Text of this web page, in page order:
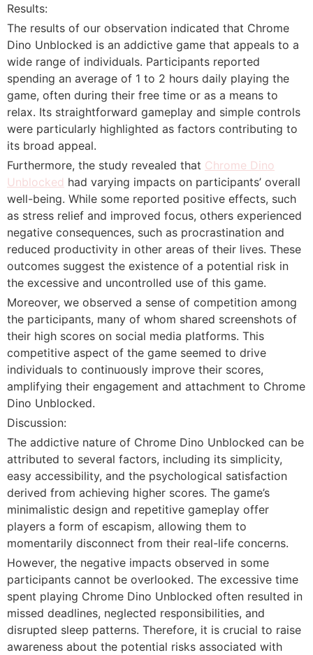
Results:
The results of our observation indicated that Chrome
Dino Unblocked is an addictive game that appeals to a
wide range of individuals. Participants reported
spending an average of 1 to 2 hours daily playing the
game, often during their free time or as a means to
relax. Its straightforward gameplay and simple controls
were particularly highlighted as factors contributing to
its broad appeal.
Furthermore, the study revealed that Chrome Dino
Unblocked had varying impacts on participants’ overall
well-being. While some reported positive effects, such
as stress relief and improved focus, others experienced
negative consequences, such as procrastination and
reduced productivity in other areas of their lives. These
outcomes suggest the existence of a potential risk in
the excessive and uncontrolled use of this game.
Moreover, we observed a sense of competition among
the participants, many of whom shared screenshots of
their high scores on social media platforms. This
competitive aspect of the game seemed to drive
individuals to continuously improve their scores,
amplifying their engagement and attachment to Chrome
Dino Unblocked.
Discussion:
The addictive nature of Chrome Dino Unblocked can be
attributed to several factors, including its simplicity,
easy accessibility, and the psychological satisfaction
derived from achieving higher scores. The game’s
minimalistic design and repetitive gameplay offer
players a form of escapism, allowing them to
momentarily disconnect from their real-life concerns.
However, the negative impacts observed in some
participants cannot be overlooked. The excessive time
spent playing Chrome Dino Unblocked often resulted in
missed deadlines, neglected responsibilities, and
disrupted sleep patterns. Therefore, it is crucial to raise
awareness about the potential risks associated with